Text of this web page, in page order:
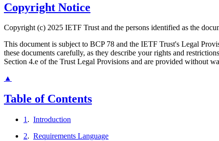
Copyright Notice
Copyright (c) 2025 IETF Trust and the persons identified as the
This document is subject to BCP 78 and the IETF Trust's Legal
these documents carefully, as they describe your rights and
Section 4.e of the Trust Legal Provisions and are provided without
▲
Table of Contents
1 . Introduction
2. Requirements Language